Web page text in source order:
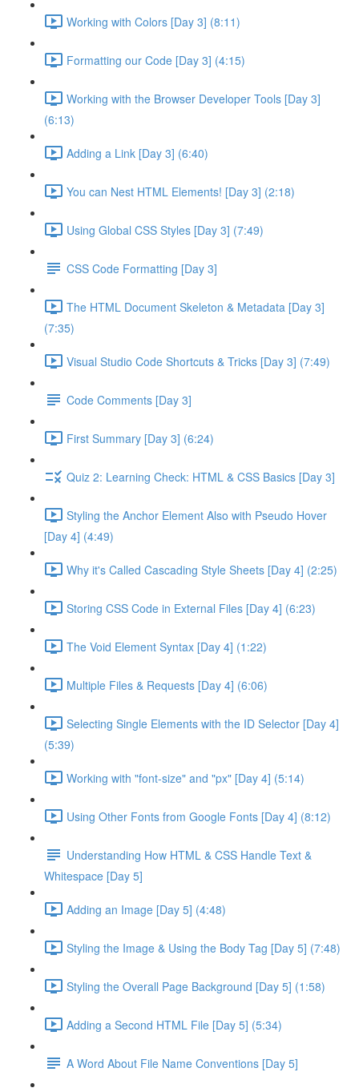
Working with Colors [Day 3] (8:11)
Formatting our Code [Day 3] (4:15)
Working with the Browser Developer Tools [Day 3]
(6:13)
Adding a Link [Day 3] (6:40)
You can Nest HTML Elements! [Day 3] (2:18)
Using Global CSS Styles [Day 3] (7:49)
CSS Code Formatting [Day 3]
The HTML Document Skeleton & Metadata [Day 3]
(7:35)
Visual Studio Code Shortcuts & Tricks [Day 3] (7:49)
Code Comments [Day 3]
First Summary [Day 3] (6:24)
Quiz 2: Learning Check: HTML & CSS Basics [Day 3]
Styling the Anchor Element Also with Pseudo Hover
[Day 4] (4:49)
Why it's Called Cascading Style Sheets [Day 4] (2:25)
Storing CSS Code in External Files [Day 4] (6:23)
The Void Element Syntax [Day 4] (1:22)
Multiple Files & Requests [Day 4] (6:06)
Selecting Single Elements with the ID Selector [Day 4]
(5:39)
Working with "font-size" and "px" [Day 4] (5:14)
Using Other Fonts from Google Fonts [Day 4] (8:12)
Understanding How HTML & CSS Handle Text &
Whitespace [Day 5]
Adding an Image [Day 5] (4:48)
Styling the Image & Using the Body Tag [Day 5] (7:48)
Styling the Overall Page Background [Day 5] (1:58)
Adding a Second HTML File [Day 5] (5:34)
A Word About File Name Conventions [Day 5]